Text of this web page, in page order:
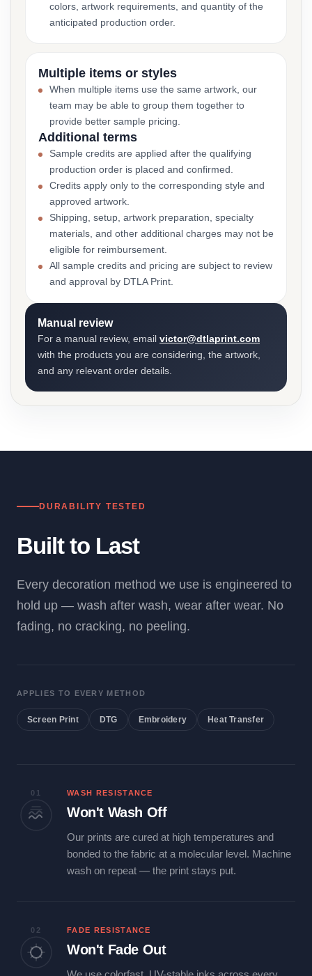
colors, artwork requirements, and quantity of the
anticipated production order.
Multiple items or styles
When multiple items use the same artwork, our
team may be able to group them together to
provide better sample pricing.
Additional terms
Sample credits are applied after the qualifying
production order is placed and confirmed.
Credits apply only to the corresponding style and
approved artwork.
Shipping, setup, artwork preparation, specialty
materials, and other additional charges may not be
eligible for reimbursement.
All sample credits and pricing are subject to review
and approval by DTLA Print.
Manual review
For a manual review, email victor@dtlaprint.com
with the products you are considering, the artwork,
and any relevant order details.
DURABILITY TESTED
Built to Last
Every decoration method we use is engineered to
hold up — wash after wash, wear after wear. No
fading, no cracking, no peeling.
APPLIES TO EVERY METHOD
Screen Print DTG Embroidery Heat Transfer
01 WASH RESISTANCE
Won't Wash Off
Our prints are cured at high temperatures and
bonded to the fabric at a molecular level. Machine
wash on repeat — the print stays put.
02 FADE RESISTANCE
Won't Fade Out